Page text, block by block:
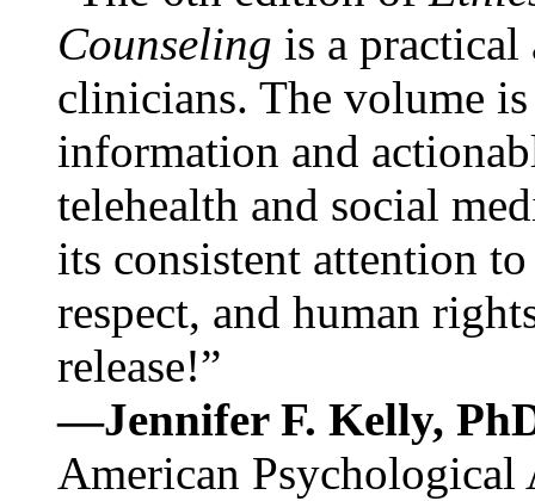
Counseling is a practical
clinicians. The volume
information and
telehealth and social
its consistent attention
respect, and human
release!”
—Jennifer F. Kelly,
American Psychological